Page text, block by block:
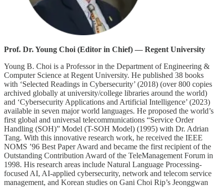
Prof. Dr. Young Choi (Editor in Chief) — Regent University
Young B. Choi is a Professor in the Department of Engineering &
Computer Science at Regent University. He published 38 books
with ‘Selected Readings in Cybersecurity’ (2018) (over 800 copies
archived globally at university/college libraries around the world)
and ‘Cybersecurity Applications and Artificial Intelligence’ (2023)
available in seven major world languages. He proposed the world’s
first global and universal telecommunications “Service Order
Handling (SOH)” Model (T-SOH Model) (1995) with Dr. Adrian
Tang. With this innovative research work, he received the IEEE
NOMS ’96 Best Paper Award and became the first recipient of the
Outstanding Contribution Award of the TeleManagement Forum in
1998. His research areas include Natural Language Processing-
focused AI, AI-applied cybersecurity, network and telecom service
management, and Korean studies on Gani Choi Rip’s Jeonggwan